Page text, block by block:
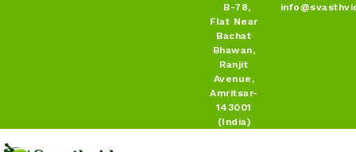
B-78,
Flat Near
Bachat
Bhawan,
Ranjit
Avenue,
Amritsar-
143001
(India)